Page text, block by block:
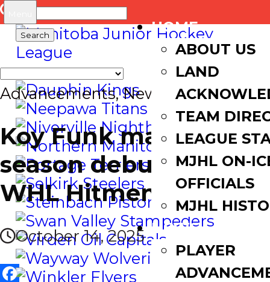
Search
for:
HOME
ABOUT US
LAND
TEAM
LEAGUE
MJHL ON-
OFFICIALS
MJHL
NEWS
PLAYER
Advancements,News
Koy Funk makes
season debut with
WHL Hitmen
October 14, 2025